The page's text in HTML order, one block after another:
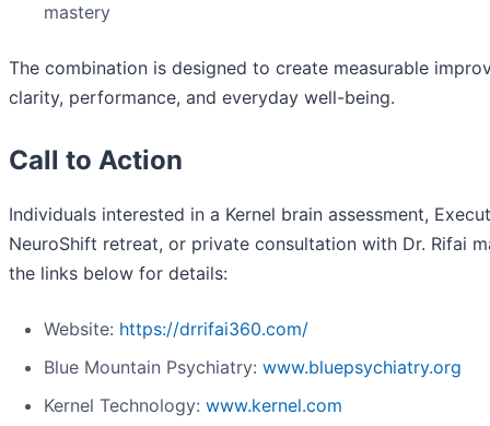
mastery
The combination is designed to create measurable
clarity, performance, and everyday well-being.
Call to Action
Individuals interested in a Kernel brain assessment,
NeuroShift retreat, or private consultation with Dr. Rifai
the links below for details:
Website: https://drrifai360.com/
Blue Mountain Psychiatry: www.bluepsychiatry.org
Kernel Technology: www.kernel.com